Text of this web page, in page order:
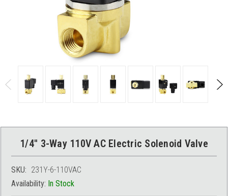
1/4'' 3-Way 110V AC Electric Solenoid Valve
SKU: 231Y-6-110VAC
Availability: In Stock